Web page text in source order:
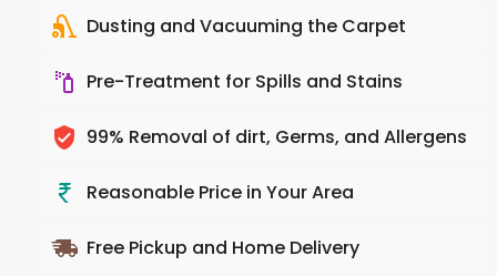
Dusting and Vacuuming the Carpet
Pre-Treatment for Spills and Stains
99% Removal of dirt, Germs, and Allergens
Reasonable Price in Your Area
Free Pickup and Home Delivery